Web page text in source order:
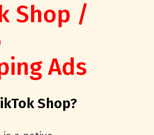
Shop /
Ads
Shop?